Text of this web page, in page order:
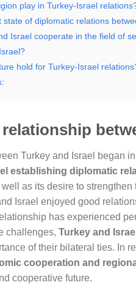
play in Turkey-Israel
state of diplomatic relations
Israel cooperate in the field of
hold for Turkey-Israel
Turkey and Israel began
establishing diplomatic
as its desire to
Israel enjoyed good
has experienced
challenges, Turkey and
of their bilateral ties. In
cooperation and
cooperative future.